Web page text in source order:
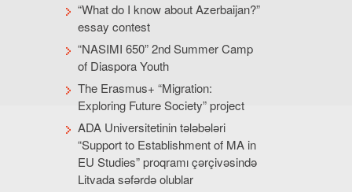
“What do I know about Azerbaijan?”
essay contest
“NASIMI 650” 2nd Summer Camp
of Diaspora Youth
The Erasmus+ “Migration:
Exploring Future Society” project
ADA Universitetinin tələbələri
“Support to Establishment of MA in
EU Studies” proqramı çərçivəsində
Litvada səfərdə olublar